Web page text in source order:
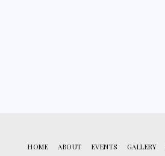
HOME ABOUT EVENTS GALLERY